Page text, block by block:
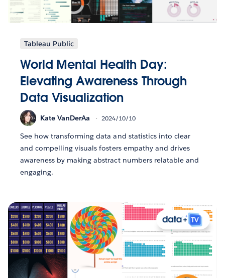
Tableau Public
World Mental Health Day:
Elevating Awareness Through
Data Visualization
Kate VanDerAa 2024/10/10
See how transforming data and statistics into clear
and compelling visuals fosters empathy and drives
awareness by making abstract numbers relatable and
engaging.